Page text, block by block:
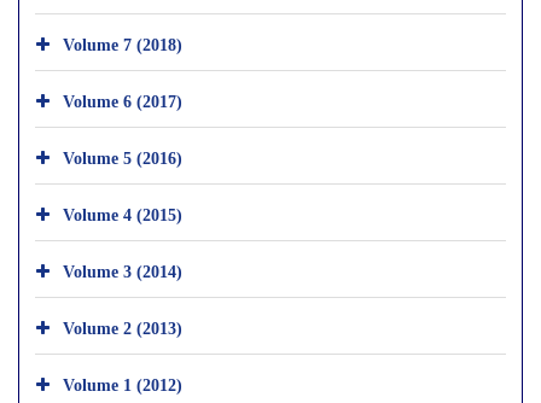
Volume 7 (2018)
Volume 6 (2017)
Volume 5 (2016)
Volume 4 (2015)
Volume 3 (2014)
Volume 2 (2013)
Volume 1 (2012)